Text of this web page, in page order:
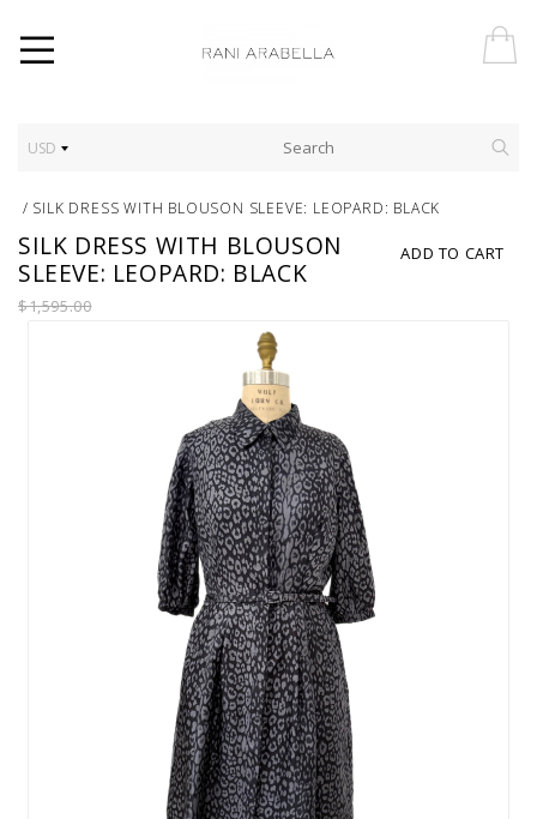
USD
/ SILK DRESS WITH BLOUSON SLEEVE: LEOPARD: BLACK
ADD TO CART
SILK DRESS WITH BLOUSON
SLEEVE: LEOPARD: BLACK
$1,595.00